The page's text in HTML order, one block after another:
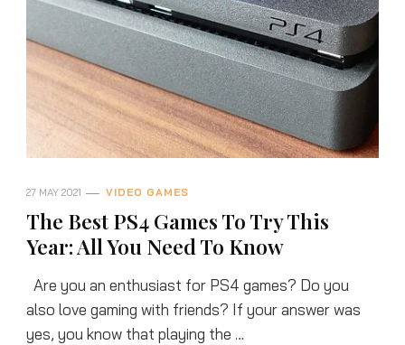
27 MAY 2021 VIDEO GAMES
The Best PS4 Games To Try This
Year: All You Need To Know
Are you an enthusiast for PS4 games? Do you
also love gaming with friends? If your answer was
yes, you know that playing the …